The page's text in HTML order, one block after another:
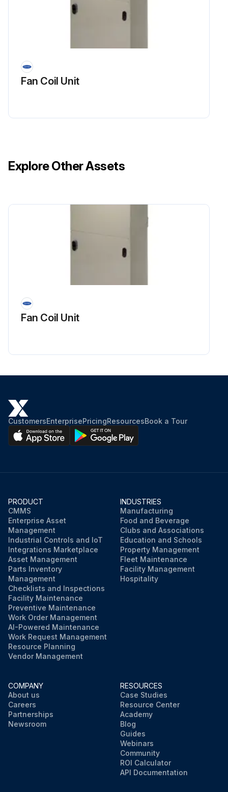
Fan Coil Unit
Explore Other Assets
Fan Coil Unit
CustomersEnterprisePricingResourcesBook a Tour
PRODUCT
CMMS
Enterprise Asset
Management
Industrial Controls and IoT
Integrations Marketplace
Asset Management
Parts Inventory
Management
Checklists and Inspections
Facility Maintenance
Preventive Maintenance
Work Order Management
AI-Powered Maintenance
Work Request Management
Resource Planning
Vendor Management
INDUSTRIES
Manufacturing
Food and Beverage
Clubs and Associations
Education and Schools
Property Management
Fleet Maintenance
Facility Management
Hospitality
COMPANY
About us
Careers
Partnerships
Newsroom
RESOURCES
Case Studies
Resource Center
Academy
Blog
Guides
Webinars
Community
ROI Calculator
API Documentation